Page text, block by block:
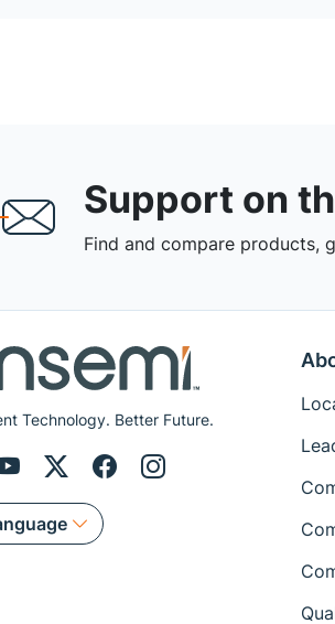
Support on
Find and compare products,
Technology. Better Future.